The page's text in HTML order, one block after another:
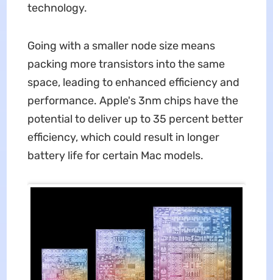
technology.
Going with a smaller node size means
packing more transistors into the same
space, leading to enhanced efficiency and
performance. Apple's 3nm chips have the
potential to deliver up to 35 percent better
efficiency, which could result in longer
battery life for certain Mac models.